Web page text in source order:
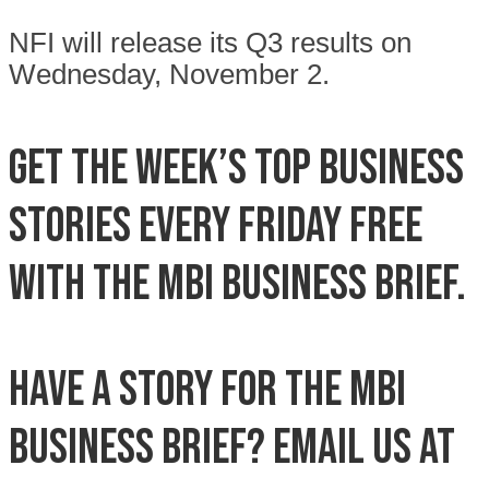
NFI will release its Q3 results on
Wednesday, November 2.
Get the week’s top business
stories every Friday free
with the MBI Business Brief.
Have a story for the MBI
Business Brief? Email us at